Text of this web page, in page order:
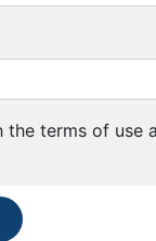
the terms of use